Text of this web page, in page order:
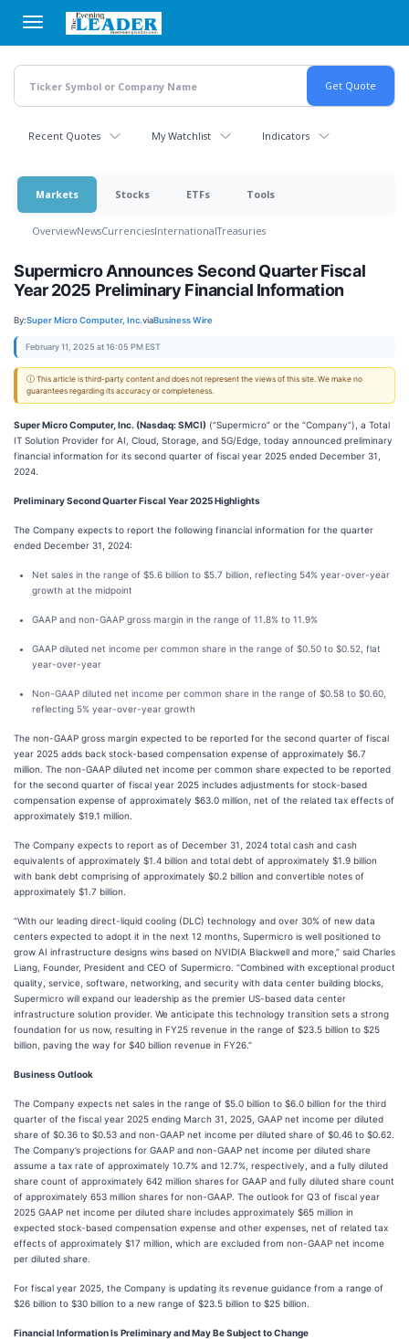
main
content
Recent Quotes My Watchlist Indicators
Markets Stocks ETFs Tools
OverviewNewsCurrenciesInternationalTreasuries
Supermicro Announces Second Quarter Fiscal
Year 2025 Preliminary Financial Information
By:Super Micro Computer, Inc.viaBusiness Wire
February 11, 2025 at 16:05 PM EST
ⓘ This article is third-party content and does not represent the views of this site. We make no
guarantees regarding its accuracy or completeness.
Super Micro Computer, Inc. (Nasdaq: SMCI) (“Supermicro” or the “Company”), a Total
IT Solution Provider for AI, Cloud, Storage, and 5G/Edge, today announced preliminary
financial information for its second quarter of fiscal year 2025 ended December 31,
2024.
Preliminary Second Quarter Fiscal Year 2025 Highlights
The Company expects to report the following financial information for the quarter
ended December 31, 2024:
Net sales in the range of $5.6 billion to $5.7 billion, reflecting 54% year-over-year
growth at the midpoint
GAAP and non-GAAP gross margin in the range of 11.8% to 11.9%
GAAP diluted net income per common share in the range of $0.50 to $0.52, flat
year-over-year
Non-GAAP diluted net income per common share in the range of $0.58 to $0.60,
reflecting 5% year-over-year growth
The non-GAAP gross margin expected to be reported for the second quarter of fiscal
year 2025 adds back stock-based compensation expense of approximately $6.7
million. The non-GAAP diluted net income per common share expected to be reported
for the second quarter of fiscal year 2025 includes adjustments for stock-based
compensation expense of approximately $63.0 million, net of the related tax effects of
approximately $19.1 million.
The Company expects to report as of December 31, 2024 total cash and cash
equivalents of approximately $1.4 billion and total debt of approximately $1.9 billion
with bank debt comprising of approximately $0.2 billion and convertible notes of
approximately $1.7 billion.
“With our leading direct-liquid cooling (DLC) technology and over 30% of new data
centers expected to adopt it in the next 12 months, Supermicro is well positioned to
grow AI infrastructure designs wins based on NVIDIA Blackwell and more,” said Charles
Liang, Founder, President and CEO of Supermicro. “Combined with exceptional product
quality, service, software, networking, and security with data center building blocks,
Supermicro will expand our leadership as the premier US-based data center
infrastructure solution provider. We anticipate this technology transition sets a strong
foundation for us now, resulting in FY25 revenue in the range of $23.5 billion to $25
billion, paving the way for $40 billion revenue in FY26.”
Business Outlook
The Company expects net sales in the range of $5.0 billion to $6.0 billion for the third
quarter of the fiscal year 2025 ending March 31, 2025, GAAP net income per diluted
share of $0.36 to $0.53 and non-GAAP net income per diluted share of $0.46 to $0.62.
The Company’s projections for GAAP and non-GAAP net income per diluted share
assume a tax rate of approximately 10.7% and 12.7%, respectively, and a fully diluted
share count of approximately 642 million shares for GAAP and fully diluted share count
of approximately 653 million shares for non-GAAP. The outlook for Q3 of fiscal year
2025 GAAP net income per diluted share includes approximately $65 million in
expected stock-based compensation expense and other expenses, net of related tax
effects of approximately $17 million, which are excluded from non-GAAP net income
per diluted share.
For fiscal year 2025, the Company is updating its revenue guidance from a range of
$26 billion to $30 billion to a new range of $23.5 billion to $25 billion.
Financial Information Is Preliminary and May Be Subject to Change